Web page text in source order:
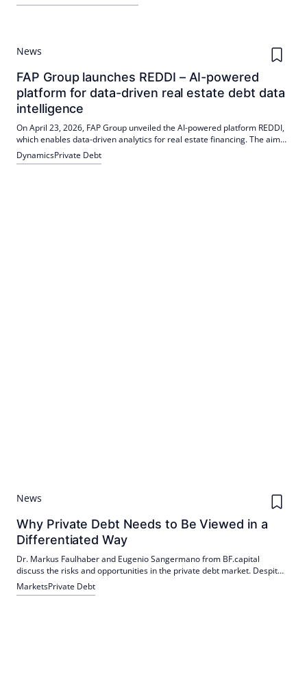
the established debt financing platform; the funds secure long-term
News
FAP Group launches REDDI – AI-powered
platform for data-driven real estate debt data
intelligence
On April 23, 2026, FAP Group unveiled the AI-powered platform REDDI,
which enables data-driven analytics for real estate financing. The aim
is to carry out detailed market analyses faster and more precisely.
DynamicsPrivate Debt
News
Why Private Debt Needs to Be Viewed in a
Differentiated Way
Dr. Markus Faulhaber and Eugenio Sangermano from BF.capital
discuss the risks and opportunities in the private debt market. Despite
criticism from the media, they plead for a differentiated view of the
asset class.
MarketsPrivate Debt